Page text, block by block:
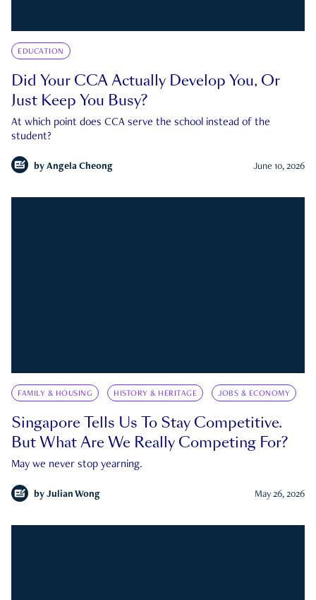
EDUCATION
Did Your CCA Actually Develop You, Or
Just Keep You Busy?
At which point does CCA serve the school instead of the
student?
by Angela Cheong June 10, 2026
FAMILY & HOUSING HISTORY & HERITAGE JOBS & ECONOMY
Singapore Tells Us To Stay Competitive.
But What Are We Really Competing For?
May we never stop yearning.
by Julian Wong May 26, 2026